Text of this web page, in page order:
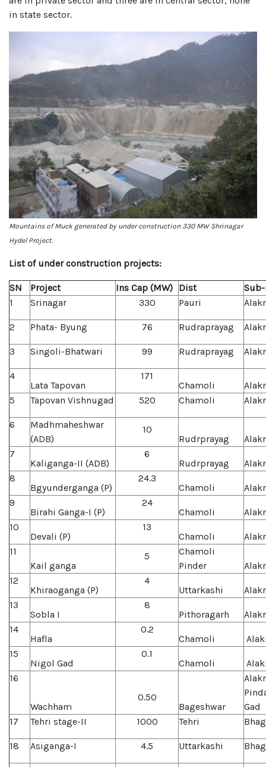
in state sector.
Mountains of Muck generated by under construction 330 MW Shrinagar
Hydel Project.
List of under construction projects:
SN Project Ins Cap (MW) Dist
1
Srinagar 330 Pauri
2 Phata- Byung 76 Rudraprayag
3 Singoli-Bhatwari 99 Rudraprayag
4
Lata Tapovan
171
Chamoli
5
Tapovan Vishnugad 520 Chamoli
6
Madhmaheshwar
(ADB)
10
Rudrprayag
7
Kaliganga-II (ADB)
6
Rudrprayag
8
Bgyunderganga (P)
24.3
Chamoli
9
Birahi Ganga-I (P)
24
Chamoli
10
Devali (P)
13
Chamoli
11
Kail ganga
5
Chamoli
Pinder
12
Khiraoganga (P)
4
Uttarkashi
13
Sobla I
8
Pithoragarh
14
Hafla
0.2
Chamoli
15
Nigol Gad
0.1
Chamoli
16
Wachham
0.50
Bageshwar
Gad
17
Tehri stage-II 1000 Tehri
18 Asiganga-I 4.5 Uttarkashi